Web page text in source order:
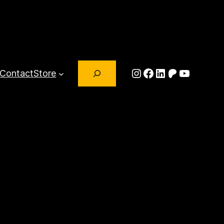
ContactStore Instagram
Facebook
LinkedIn
Patreon